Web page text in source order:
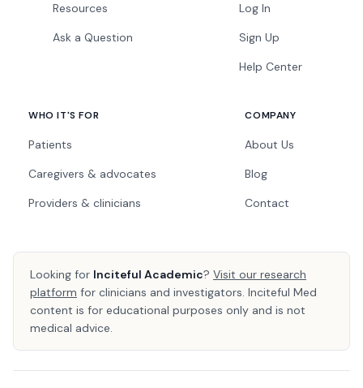
Resources
Ask a Question
Log In
Sign Up
Help Center
WHO IT'S FOR
Patients
Caregivers & advocates
Providers & clinicians
COMPANY
About Us
Blog
Contact
Looking for Inciteful Academic? Visit our research
platform for clinicians and investigators. Inciteful Med
content is for educational purposes only and is not
medical advice.